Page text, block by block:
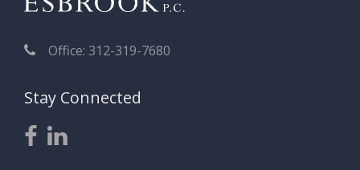
Office: 312-319-7680
Stay Connected